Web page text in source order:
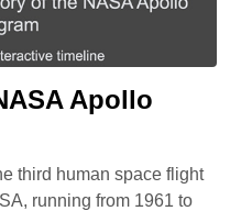
Apollo
third human space flight
running from 1961 to